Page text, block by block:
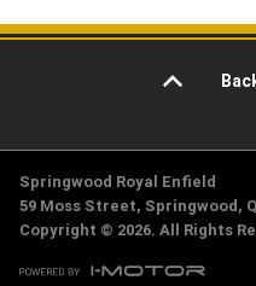
Springwood Royal Enfield
59 Moss Street, Springwood,
Copyright © 2026. All Rights